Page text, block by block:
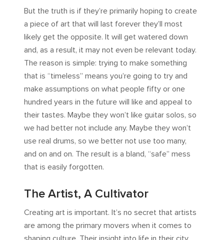
But the truth is if they’re primarily hoping to create
a piece of art that will last forever they’ll most
likely get the opposite. It will get watered down
and, as a result, it may not even be relevant today.
The reason is simple: trying to make something
that is “timeless” means you’re going to try and
make assumptions on what people fifty or one
hundred years in the future will like and appeal to
their tastes. Maybe they won’t like guitar solos, so
we had better not include any. Maybe they won’t
use real drums, so we better not use too many,
and on and on. The result is a bland, “safe” mess
that is easily forgotten.
The Artist, A Cultivator
Creating art is important. It’s no secret that artists
are among the primary movers when it comes to